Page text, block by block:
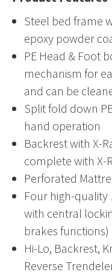
Steel bed frame
epoxy powder
PE Head & Foot
mechanism for
and can be
Split fold down
hand operation
Backrest with X-
complete with X-
Perforated
Four high-
with central
brakes functions)
Hi-Lo, Backrest,
Reverse